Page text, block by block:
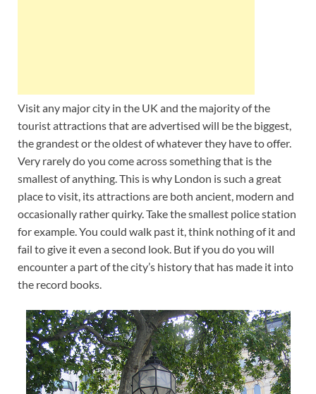
Visit any major city in the UK and the majority of the
tourist attractions that are advertised will be the biggest,
the grandest or the oldest of whatever they have to offer.
Very rarely do you come across something that is the
smallest of anything. This is why London is such a great
place to visit, its attractions are both ancient, modern and
occasionally rather quirky. Take the smallest police station
for example. You could walk past it, think nothing of it and
fail to give it even a second look. But if you do you will
encounter a part of the city’s history that has made it into
the record books.